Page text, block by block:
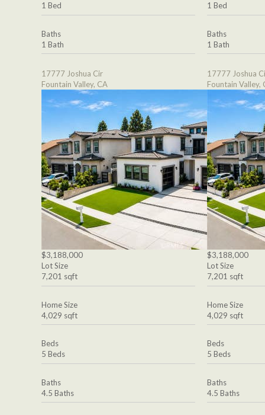
1 Bed
Baths
1 Bath
17777 Joshua Cir
Fountain Valley, CA
$3,188,000
Lot Size
7,201 sqft
Home Size
4,029 sqft
Beds
5 Beds
Baths
4.5 Baths
1 Bed
Baths
1 Bath
17777 Joshua
Fountain Valley,
$3,188,000
Lot Size
7,201 sqft
Home Size
4,029 sqft
Beds
5 Beds
Baths
4.5 Baths